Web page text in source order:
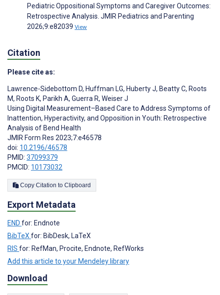
Pediatric Oppositional Symptoms and Caregiver Outcomes:
Retrospective Analysis. JMIR Pediatrics and Parenting
2026;9:e82039 View
Citation
Please cite as:
Lawrence-Sidebottom D, Huffman LG, Huberty J, Beatty C, Roots
M, Roots K, Parikh A, Guerra R, Weiser J
Using Digital Measurement–Based Care to Address Symptoms of
Inattention, Hyperactivity, and Opposition in Youth: Retrospective
Analysis of Bend Health
JMIR Form Res 2023;7:e46578
doi: 10.2196/46578
PMID: 37099379
PMCID: 10173032
Copy Citation to Clipboard
Export Metadata
END for: Endnote
BibTeX for: BibDesk, LaTeX
RIS for: RefMan, Procite, Endnote, RefWorks
Add this article to your Mendeley library
Download